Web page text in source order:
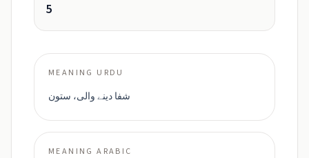
5
MEANING URDU
شفا دینے والی، ستون
MEANING ARABIC